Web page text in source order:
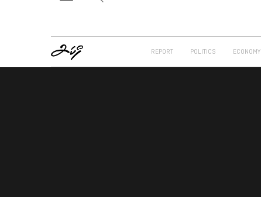
REPORT POLITICS ECONOMY